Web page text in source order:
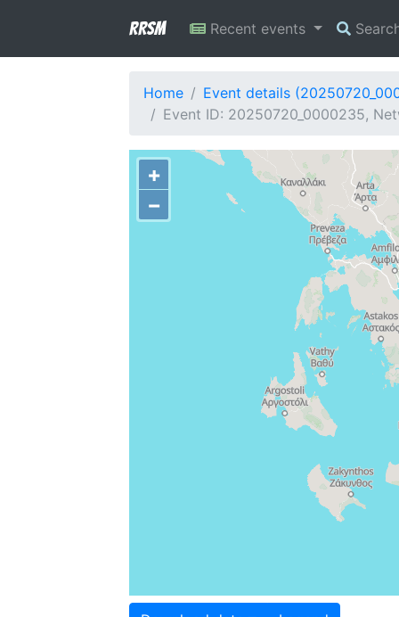
RRSM Recent events
Home
Event details
Event ID: 20250720_0000235,
+
−